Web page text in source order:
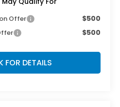
Offer $500
$500
FOR DETAILS